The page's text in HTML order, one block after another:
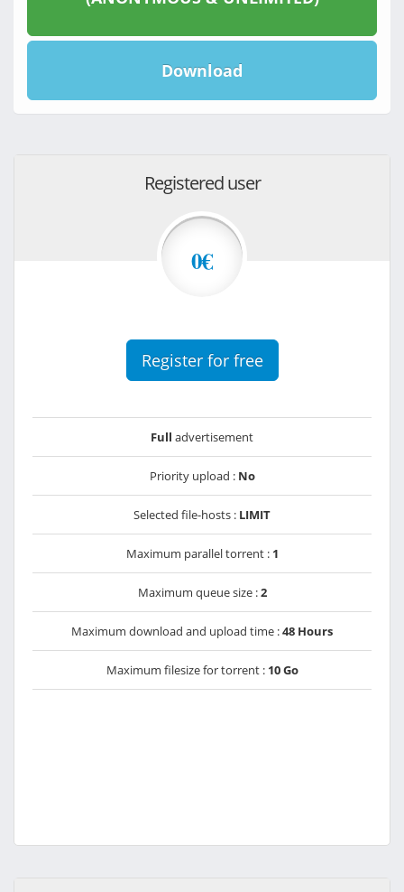
Download
Registered user
0€
Register for free
Full advertisement
Priority upload : No
Selected file-hosts : LIMIT
Maximum parallel torrent : 1
Maximum queue size :2
Maximum download and upload time :48 Hours
Maximum filesize for torrent : 10 Go